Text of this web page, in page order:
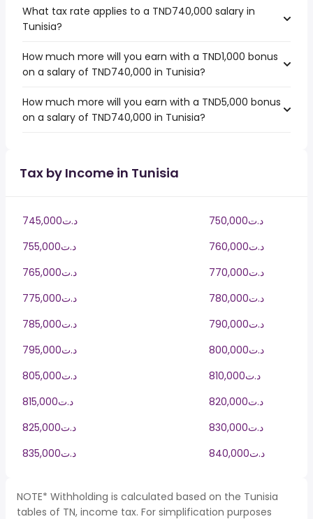
What tax rate applies to a TND740,000 salary in
Tunisia?
How much more will you earn with a TND1,000 bonus
on a salary of TND740,000 in Tunisia?
How much more will you earn with a TND5,000 bonus
on a salary of TND740,000 in Tunisia?
Tax by Income in Tunisia
745,000د.ت
750,000د.ت
755,000د.ت
760,000د.ت
765,000د.ت
770,000د.ت
775,000د.ت
780,000د.ت
785,000د.ت
790,000د.ت
795,000د.ت
800,000د.ت
805,000د.ت
810,000د.ت
815,000د.ت
820,000د.ت
825,000د.ت
830,000د.ت
835,000د.ت
840,000د.ت
NOTE* Withholding is calculated based on the Tunisia
tables of TN, income tax. For simplification purposes